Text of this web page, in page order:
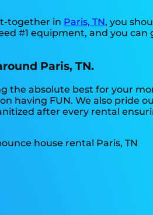
together in Paris, TN, you
#1 equipment, and you
Paris, TN.
the absolute best for your
having FUN. We also pride
after every rental